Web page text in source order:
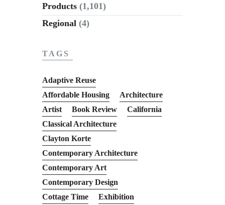
Products (1,101)
Regional (4)
TAGS
Adaptive Reuse
Affordable Housing
Architecture
Artist
Book Review
California
Classical Architecture
Clayton Korte
Contemporary Architecture
Contemporary Art
Contemporary Design
Cottage Time
Exhibition